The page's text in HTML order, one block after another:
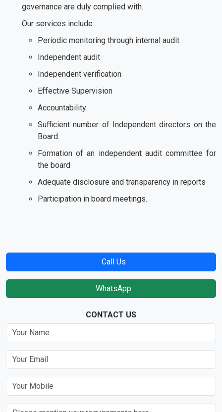
governance are duly complied with.
Our services include:
Periodic monitoring through internal audit
Independent audit
Independent verification
Effective Supervision
Accountability
Sufficient number of Independent directors on the
Board.
Formation of an independent audit committee for
the board
Adequate disclosure and transparency in reports
Participation in board meetings.
Call Us
WhatsApp
CONTACT US